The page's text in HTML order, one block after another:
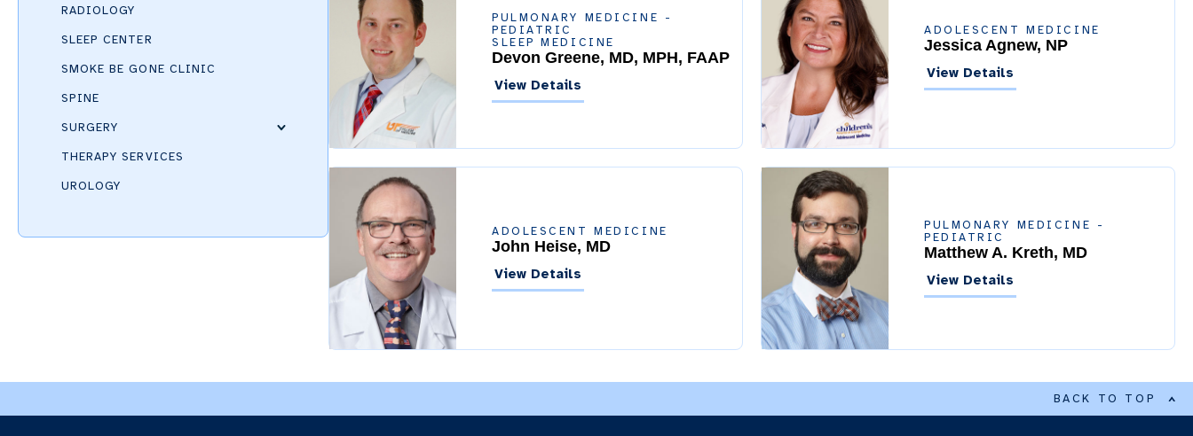
RADIOLOGY
SLEEP CENTER
SMOKE BE GONE CLINIC
SPINE
SURGERY
THERAPY SERVICES
UROLOGY
PULMONARY MEDICINE -
PEDIATRIC
SLEEP MEDICINE
Devon Greene, MD, MPH, FAAP
View Details
ADOLESCENT MEDICINE
Jessica Agnew, NP
View Details
ADOLESCENT MEDICINE
John Heise, MD
View Details
PULMONARY MEDICINE -
PEDIATRIC
Matthew A. Kreth, MD
View Details
BACK TO TOP